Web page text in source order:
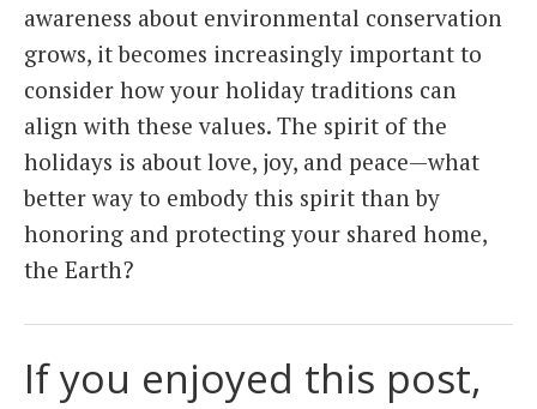
awareness about environmental conservation
grows, it becomes increasingly important to
consider how your holiday traditions can
align with these values. The spirit of the
holidays is about love, joy, and peace—what
better way to embody this spirit than by
honoring and protecting your shared home,
the Earth?
If you enjoyed this post,